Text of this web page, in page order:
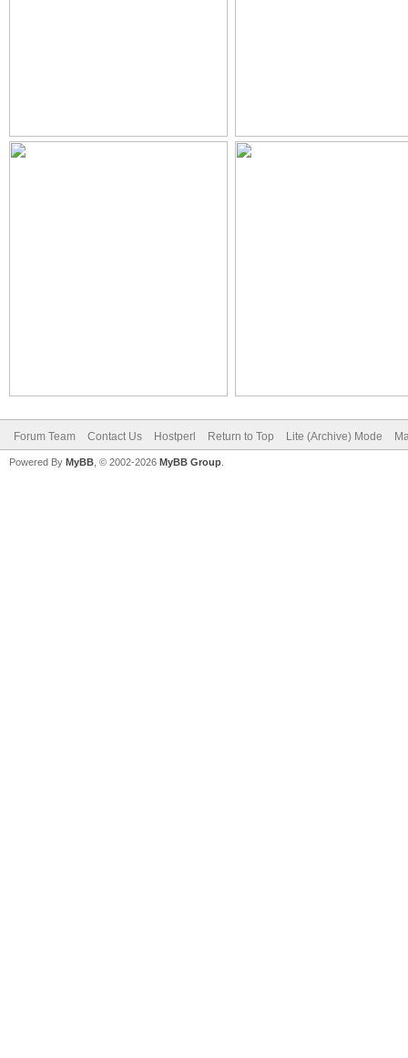
Forum Team Contact Us Hostperl Return to Top Lite (Archive) Mode
Powered By MyBB , © 2002-2026 MyBB Group